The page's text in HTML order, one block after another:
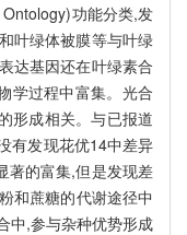
功能分类,发
叶绿体被膜等与叶绿
达基因还在叶绿素合
学过程中富集。光合
形成相关。与已报道
有发现花优14中差异
著的富集,但是发现差
和蔗糖的代谢途径中
中,参与杂种优势形成